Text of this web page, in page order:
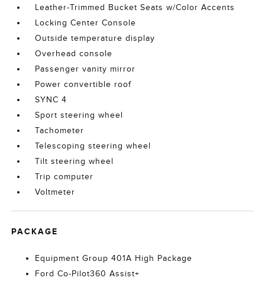
Leather-Trimmed Bucket Seats w/Color Accents
Locking Center Console
Outside temperature display
Overhead console
Passenger vanity mirror
Power convertible roof
SYNC 4
Sport steering wheel
Tachometer
Telescoping steering wheel
Tilt steering wheel
Trip computer
Voltmeter
PACKAGE
Equipment Group 401A High Package
Ford Co-Pilot360 Assist+